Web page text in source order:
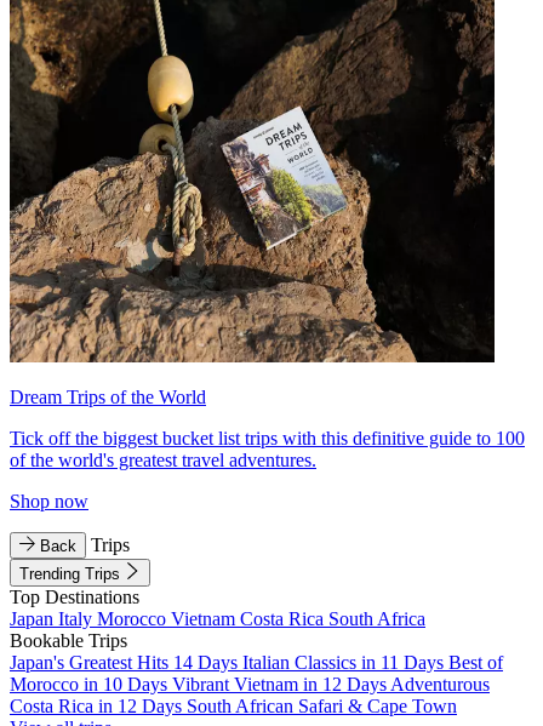
Dream Trips of the World
Tick off the biggest bucket list trips with this definitive guide to 100
of the world's greatest travel adventures.
Shop now
Back Trips
Trending Trips
Top Destinations
Japan Italy Morocco Vietnam Costa Rica South Africa
Bookable Trips
Japan's Greatest Hits 14 Days Italian Classics in 11 Days Best of
Morocco in 10 Days Vibrant Vietnam in 12 Days Adventurous
Costa Rica in 12 Days South African Safari & Cape Town